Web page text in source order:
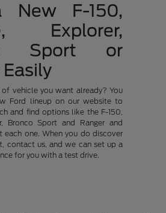
New F-150,
Explorer,
Sport or
vehicle you want already? You
Ford lineup on our website to
and find options like the F-150,
Bronco Sport and Ranger and
each one. When you do discover
contact us, and we can set up a
for you with a test drive.